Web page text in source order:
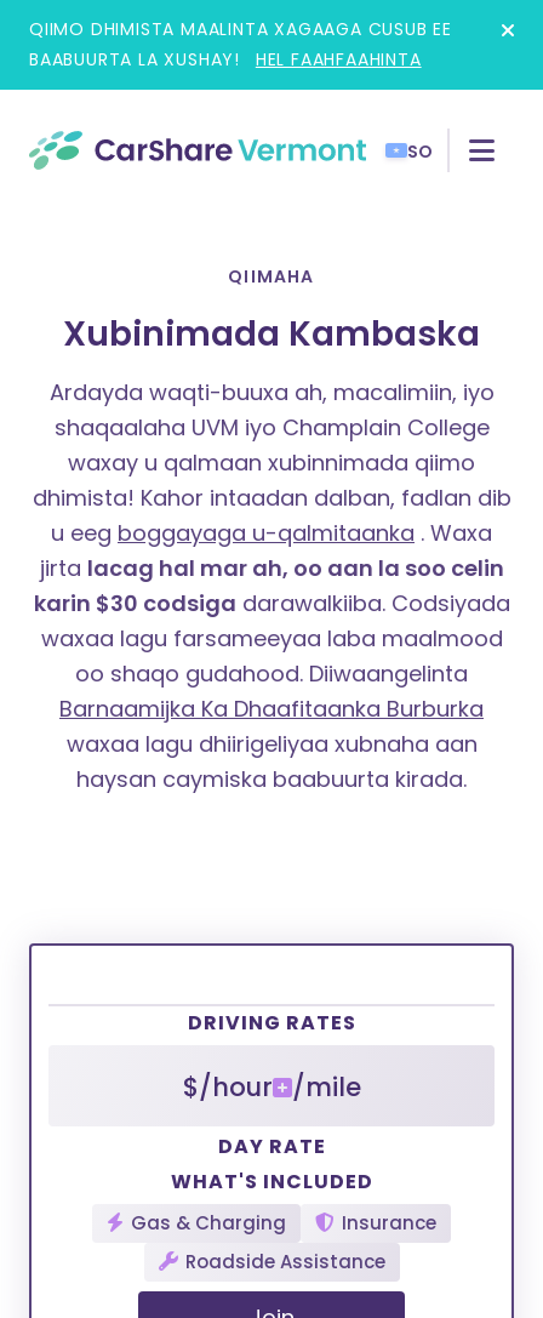
content
QIIMO DHIMISTA MAALINTA XAGAAGA CUSUB EE
BAABUURTA LA XUSHAY!
HEL FAAHFAAHINTA
SO
QIIMAHA
Xubinimada Kambaska
Ardayda waqti-buuxa ah, macalimiin, iyo
shaqaalaha UVM iyo Champlain College
waxay u qalmaan xubinnimada qiimo
dhimista! Kahor intaadan dalban, fadlan dib
u eeg boggayaga u-qalmitaanka . Waxa
jirta lacag hal mar ah, oo aan la soo celin
karin $30 codsiga darawalkiiba. Codsiyada
waxaa lagu farsameeyaa laba maalmood
oo shaqo gudahood. Diiwaangelinta
Barnaamijka Ka Dhaafitaanka Burburka
waxaa lagu dhiirigeliyaa xubnaha aan
haysan caymiska baabuurta kirada.
DRIVING RATES
$/hour /mile
DAY RATE
WHAT'S INCLUDED
Gas & Charging
Insurance
Roadside Assistance